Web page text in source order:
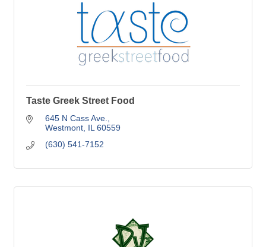
Taste Greek Street Food
645 N Cass Ave.
Westmont IL 60559
(630) 541-7152